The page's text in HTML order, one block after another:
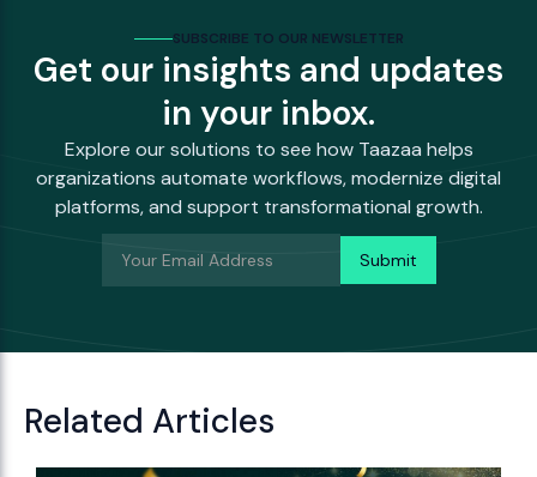
SUBSCRIBE TO OUR NEWSLETTER
Get our insights and updates
in your inbox.
Explore our solutions to see how Taazaa helps
organizations automate workflows, modernize digital
platforms, and support transformational growth.
Related Articles